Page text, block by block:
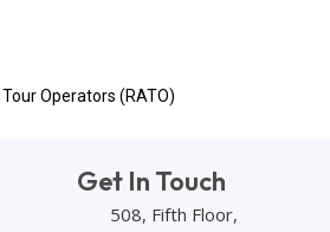
Operators (RATO)
Get In Touch
508, Fifth Floor,